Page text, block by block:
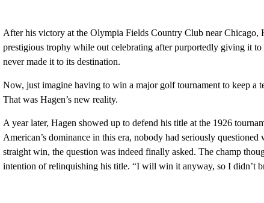
After his victory at the Olympia Fields Country Club near Chicago,
prestigious trophy while out celebrating after purportedly giving it
never made it to its destination.
Now, just imagine having to win a major golf tournament to keep a
That was Hagen’s new reality.
A year later, Hagen showed up to defend his title at the 1926
American’s dominance in this era, nobody had seriously
straight win, the question was indeed finally asked. The champ
intention of relinquishing his title. “I will win it anyway, so I didn’t